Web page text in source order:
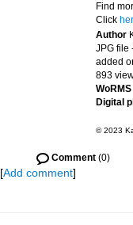
Find
Click
Author
JPG file
added
893
Digital
© 2023
Comment (0)
[Add comment]